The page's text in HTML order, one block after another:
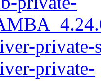
private-
private-